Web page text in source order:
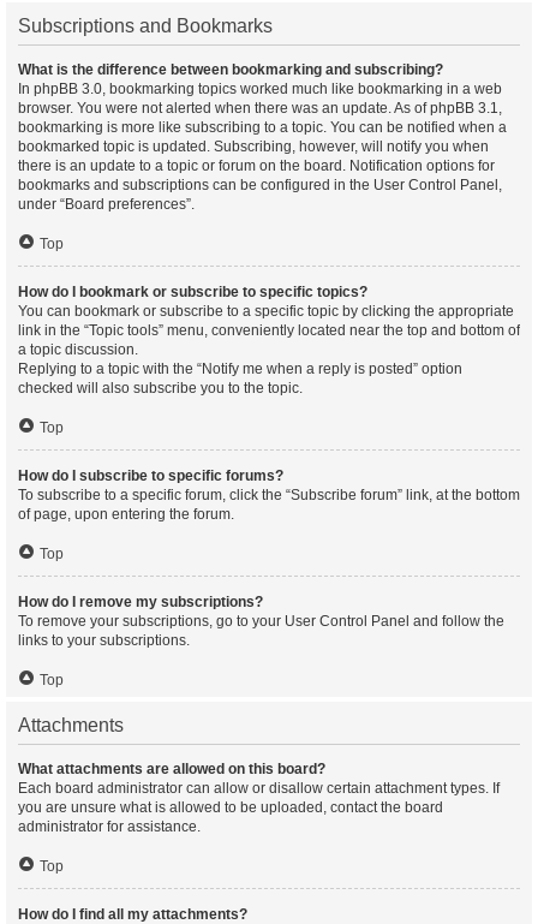
Subscriptions and Bookmarks
What is the difference between bookmarking and subscribing?
In phpBB 3.0, bookmarking topics worked much like bookmarking in a web
browser. You were not alerted when there was an update. As of phpBB 3.1,
bookmarking is more like subscribing to a topic. You can be notified when a
bookmarked topic is updated. Subscribing, however, will notify you when
there is an update to a topic or forum on the board. Notification options for
bookmarks and subscriptions can be configured in the User Control Panel,
under “Board preferences”.
Top
How do I bookmark or subscribe to specific topics?
You can bookmark or subscribe to a specific topic by clicking the appropriate
link in the “Topic tools” menu, conveniently located near the top and bottom of
a topic discussion.
Replying to a topic with the “Notify me when a reply is posted” option
checked will also subscribe you to the topic.
Top
How do I subscribe to specific forums?
To subscribe to a specific forum, click the “Subscribe forum” link, at the bottom
of page, upon entering the forum.
Top
How do I remove my subscriptions?
To remove your subscriptions, go to your User Control Panel and follow the
links to your subscriptions.
Top
Attachments
What attachments are allowed on this board?
Each board administrator can allow or disallow certain attachment types. If
you are unsure what is allowed to be uploaded, contact the board
administrator for assistance.
Top
How do I find all my attachments?